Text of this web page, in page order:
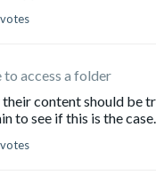
to access a folder
content should be
to see if this is the case.